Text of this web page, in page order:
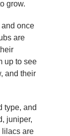
grow.
once
are
up to see
and their
type, and
juniper,
lilacs are